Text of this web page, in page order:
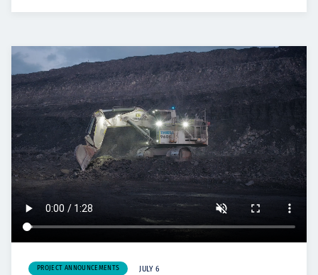
PROJECT ANNOUNCEMENTS JULY 6